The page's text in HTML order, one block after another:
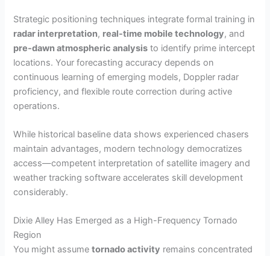
Strategic positioning techniques integrate formal training in
radar interpretation, real-time mobile technology, and
pre-dawn atmospheric analysis to identify prime intercept
locations. Your forecasting accuracy depends on
continuous learning of emerging models, Doppler radar
proficiency, and flexible route correction during active
operations.
While historical baseline data shows experienced chasers
maintain advantages, modern technology democratizes
access—competent interpretation of satellite imagery and
weather tracking software accelerates skill development
considerably.
Dixie Alley Has Emerged as a High-Frequency Tornado
Region
You might assumetornado activity remains concentrated